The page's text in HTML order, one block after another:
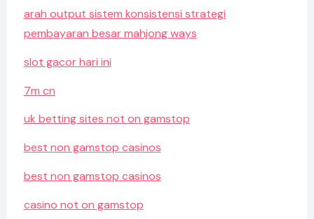
arah output sistem konsistensi strategi
pembayaran besar mahjong ways
slot gacor hari ini
7m cn
uk betting sites not on gamstop
best non gamstop casinos
best non gamstop casinos
casino not on gamstop